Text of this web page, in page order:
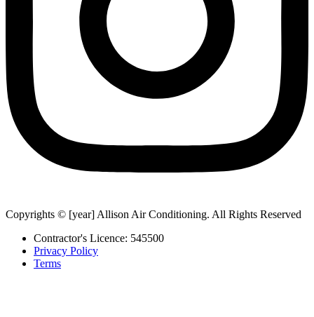
Copyrights © [year] Allison Air Conditioning. All Rights Reserved
Contractor's Licence: 545500
Privacy Policy
Terms